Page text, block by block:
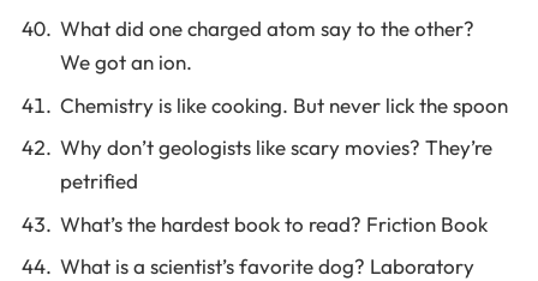
What did one charged atom say to the other?
We got an ion.
Chemistry is like cooking. But never lick the spoon
Why don’t geologists like scary movies? They’re
petrified
What’s the hardest book to read? Friction Book
What is a scientist’s favorite dog? Laboratory